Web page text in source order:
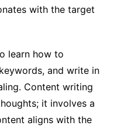
with the target
learn how to
and write in
Content writing
it involves a
aligns with the